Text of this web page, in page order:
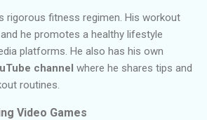
rigorous fitness regimen. His workout
he promotes a healthy lifestyle
platforms. He also has his own
channel where he shares tips and
routines.
Video Games